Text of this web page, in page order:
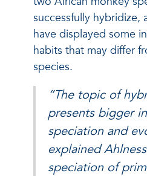
successfully hybridize,
have displayed some
habits that may differ
species.
“The topic of
presents bigger
speciation and
explained
speciation of